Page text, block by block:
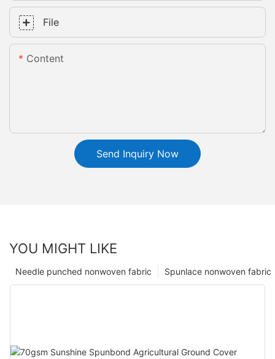
File
Content
Send Inquiry Now
YOU MIGHT LIKE
Spunlace nonwoven fabric
Needle punched nonwoven fabric